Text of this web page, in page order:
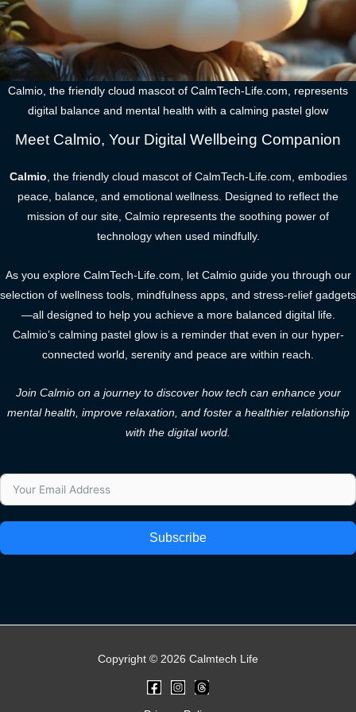
Calmio, the friendly cloud mascot of CalmTech-Life.com, represents
digital balance and mental health with a calming pastel glow
Meet Calmio, Your Digital Wellbeing Companion
Calmio , the friendly cloud mascot of CalmTech-Life.com, embodies
peace, balance, and emotional wellness. Designed to reflect the
mission of our site, Calmio represents the soothing power of
technology when used mindfully.
As you explore CalmTech-Life.com, let Calmio guide you through our
selection of wellness tools, mindfulness apps, and stress-relief gadgets
—all designed to help you achieve a more balanced digital life.
Calmio’s calming pastel glow is a reminder that even in our hyper-
connected world, serenity and peace are within reach.
Join Calmio on a journey to discover how tech can enhance your
mental health, improve relaxation, and foster a healthier relationship
with the digital world.
Subscribe
Copyright © 2026 Calmtech Life